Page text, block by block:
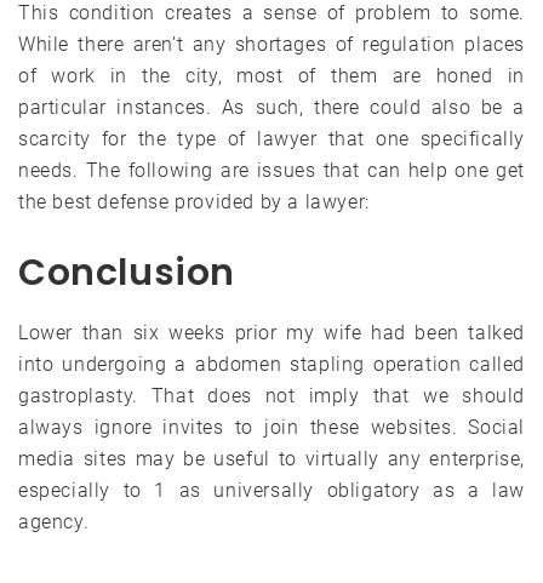
This condition creates a sense of problem to some.
While there aren’t any shortages of regulation places
of work in the city, most of them are honed in
particular instances. As such, there could also be a
scarcity for the type of lawyer that one specifically
needs. The following are issues that can help one get
the best defense provided by a lawyer:
Conclusion
Lower than six weeks prior my wife had been talked
into undergoing a abdomen stapling operation called
gastroplasty. That does not imply that we should
always ignore invites to join these websites. Social
media sites may be useful to virtually any enterprise,
especially to 1 as universally obligatory as a law
agency.